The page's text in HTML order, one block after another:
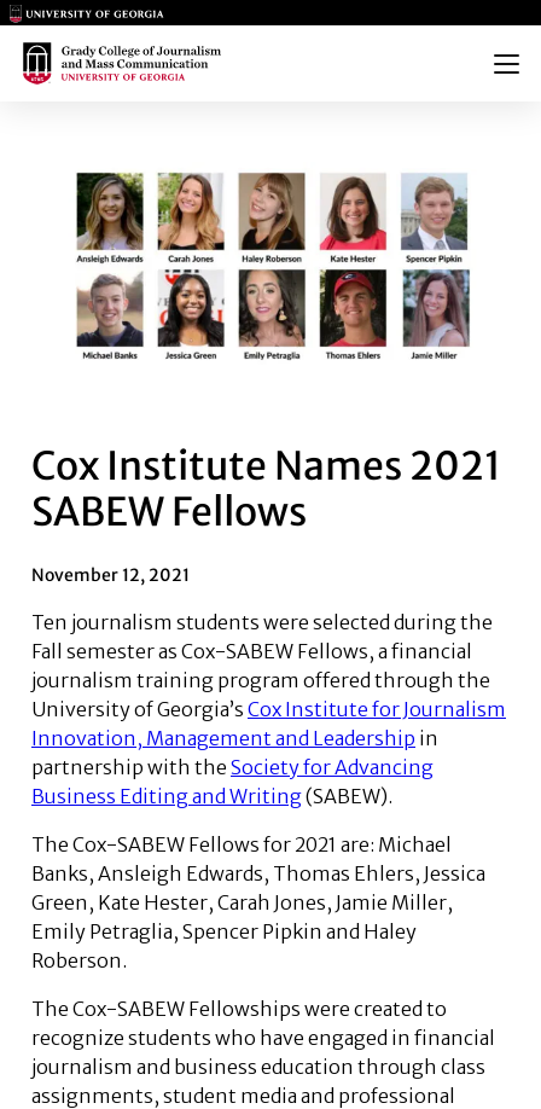
Main Logo
Main Logo
Menu
Cox Institute Names 2021
SABEW Fellows
November 12, 2021
Ten journalism students were selected during the
Fall semester as Cox-SABEW Fellows, a financial
journalism training program offered through the
University of Georgia’s Cox Institute for Journalism
Innovation, Management and Leadership in
partnership with the Society for Advancing
Business Editing and Writing(SABEW).
The Cox-SABEW Fellows for 2021 are: Michael
Banks, Ansleigh Edwards, Thomas Ehlers, Jessica
Green, Kate Hester, Carah Jones, Jamie Miller,
Emily Petraglia, Spencer Pipkin and Haley
Roberson.
The Cox-SABEW Fellowships were created to
recognize students who have engaged in financial
journalism and business education through class
assignments, student media and professional